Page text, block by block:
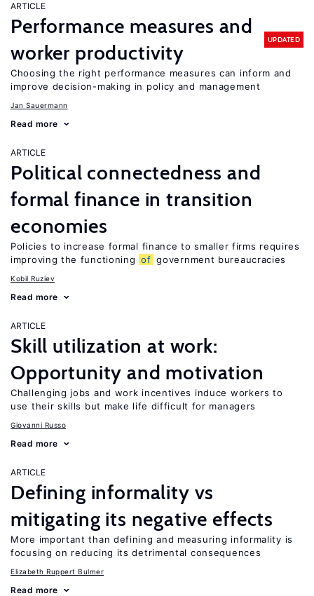
ARTICLE
Performance measures and
worker productivity
UPDATED
Choosing the right performance measures can inform and
improve decision-making in policy and management
Jan Sauermann
Read more
ARTICLE
Political connectedness and
formal finance in transition
economies
Policies to increase formal finance to smaller firms requires
improving the functioning of government bureaucracies
Kobil Ruziev
Read more
ARTICLE
Skill utilization at work:
Opportunity and motivation
Challenging jobs and work incentives induce workers to
use their skills but make life difficult for managers
Giovanni Russo
Read more
ARTICLE
Defining informality vs
mitigating its negative effects
More important than defining and measuring informality is
focusing on reducing its detrimental consequences
Elizabeth Ruppert Bulmer
Read more